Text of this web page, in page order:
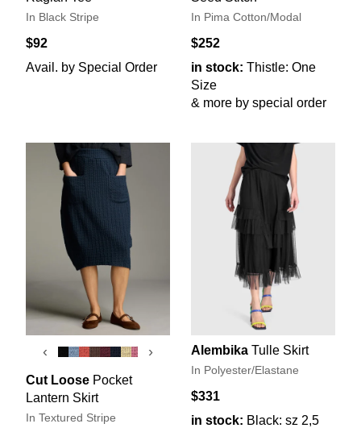
In Black Stripe
$92
Avail. by Special Order
In Pima Cotton/Modal
$252
in stock: Thistle: One
Size
& more by special order
‹ ›
Cut Loose Pocket
Lantern Skirt
In Textured Stripe
Alembika Tulle Skirt
In Polyester/Elastane
$331
in stock: Black: sz 2,5